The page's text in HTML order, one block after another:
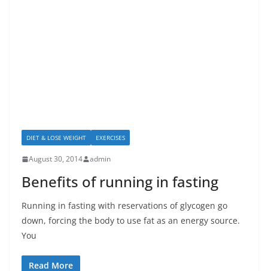
DIET & LOSE WEIGHT EXERCISES
August 30, 2014 admin
Benefits of running in fasting
Running in fasting with reservations of glycogen go
down, forcing the body to use fat as an energy source.
You
Read More